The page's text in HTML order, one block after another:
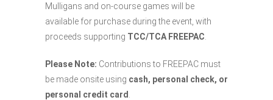
Mulligans and on-course games will be
available for purchase during the event, with
proceeds supporting TCC/TCA FREEPAC
Please Note: Contributions to FREEPAC must
be made onsite using cash, personal check, or
personal credit card